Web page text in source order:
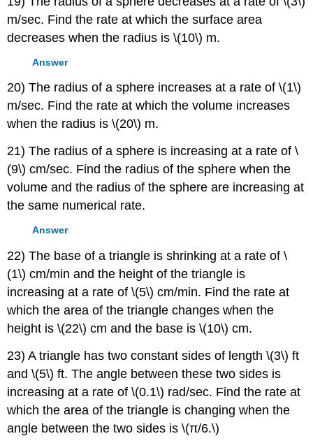
m/sec. Find the rate at which the surface area
decreases when the radius is \(10\) m.
Answer
20) The radius of a sphere increases at a rate of \(1\)
m/sec. Find the rate at which the volume increases
when the radius is \(20\) m.
21) The radius of a sphere is increasing at a rate of \
(9\) cm/sec. Find the radius of the sphere when the
volume and the radius of the sphere are increasing at
the same numerical rate.
Answer
22) The base of a triangle is shrinking at a rate of \
(1\) cm/min and the height of the triangle is
increasing at a rate of \(5\) cm/min. Find the rate at
which the area of the triangle changes when the
height is \(22\) cm and the base is \(10\) cm.
23) A triangle has two constant sides of length \(3\) ft
and \(5\) ft. The angle between these two sides is
increasing at a rate of \(0.1\) rad/sec. Find the rate at
which the area of the triangle is changing when the
angle between the two sides is \(π/6.\)